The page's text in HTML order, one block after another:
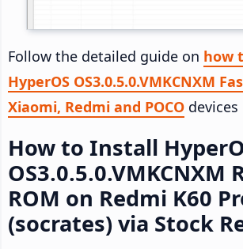
Follow the detailed guide on how
HyperOS OS3.0.5.0.VMKCNXM
Xiaomi, Redmi and POCO devices
How to Install
OS3.0.5.0.VMKCNXM
ROM on Redmi K60
(socrates) via Stock